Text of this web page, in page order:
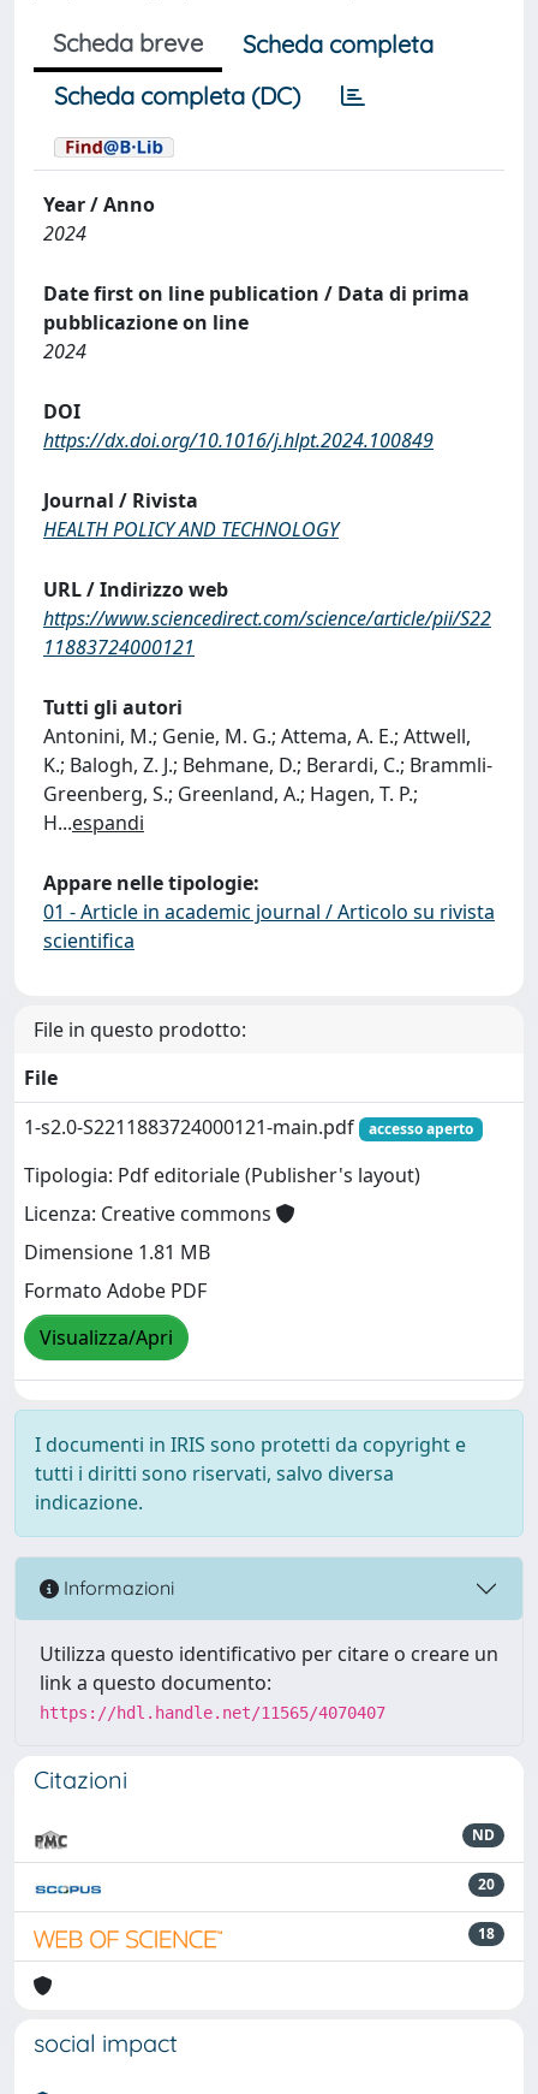
Scheda breve
Scheda completa
Scheda completa (DC)
Year / Anno
2024
Date first on line publication / Data di prima
pubblicazione on line
2024
DOI
https://dx.doi.org/10.1016/j.hlpt.2024.100849
Journal / Rivista
HEALTH POLICY AND TECHNOLOGY
URL / Indirizzo web
https://www.sciencedirect.com/science/article/pii/S22
11883724000121
Tutti gli autori
Antonini, M.; Genie, M. G.; Attema, A. E.; Attwell,
K.; Balogh, Z. J.; Behmane, D.; Berardi, C.; Brammli-
Greenberg, S.; Greenland, A.; Hagen, T. P.;
H...espandi
Appare nelle tipologie:
01 - Article in academic journal / Articolo su rivista
scientifica
File in questo prodotto:
File
1-s2.0-S2211883724000121-main.pdf
accesso aperto
Tipologia: Pdf editoriale (Publisher's layout)
Licenza: Creative commons
Dimensione 1.81 MB
Formato Adobe PDF
Visualizza/Apri
I documenti in IRIS sono protetti da copyright e
tutti i diritti sono riservati, salvo diversa
indicazione.
Informazioni
Utilizza questo identificativo per citare o creare un
link a questo documento:
https://hdl.handle.net/11565/4070407
Citazioni
ND
20
18
social impact